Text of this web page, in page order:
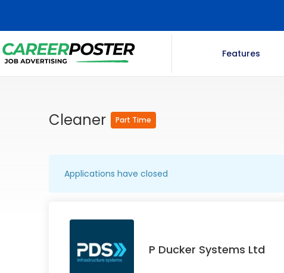
Features
Cleaner Part Time
Applications have closed
P Ducker Systems Ltd